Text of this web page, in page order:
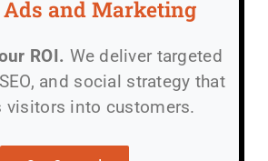
and Marketing
ROI. We deliver targeted
and social strategy that
visitors into customers.